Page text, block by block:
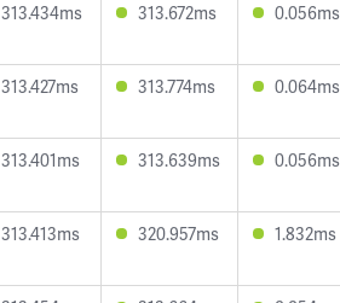
313.434ms 313.672ms 0.056ms
313.427ms 313.774ms 0.064ms
313.401ms 313.639ms 0.056ms
313.413ms 320.957ms 1.832ms